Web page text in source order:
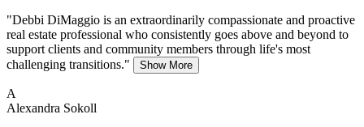
"Debbi DiMaggio is an extraordinarily compassionate and proactive
real estate professional who consistently goes above and beyond to
support clients and community members through life's most
challenging transitions."
Show More
A
Alexandra Sokoll